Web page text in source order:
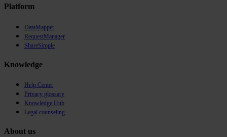
Platform
DataMapper
RequestManager
ShareSimple
Knowledge
Help Center
Privacy glossary
Knowledge Hub
Legal counseling
About us